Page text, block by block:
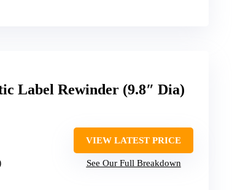
Label Rewinder (9.8″ Dia)
VIEW LATEST PRICE
See Our Full Breakdown